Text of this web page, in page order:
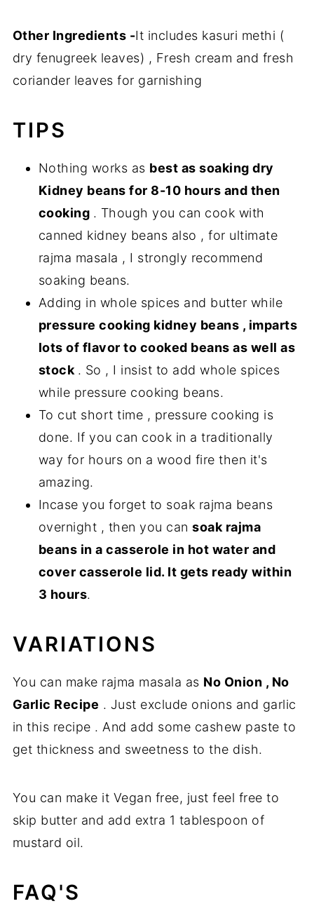
Other Ingredients -It includes kasuri methi (
dry fenugreek leaves) , Fresh cream and fresh
coriander leaves for garnishing
TIPS
Nothing works as best as soaking dry
Kidney beans for 8-10 hours and then
cooking . Though you can cook with
canned kidney beans also , for ultimate
rajma masala , I strongly recommend
soaking beans.
Adding in whole spices and butter while
pressure cooking kidney beans , imparts
lots of flavor to cooked beans as well as
stock . So , I insist to add whole spices
while pressure cooking beans.
To cut short time , pressure cooking is
done. If you can cook in a traditionally
way for hours on a wood fire then it's
amazing.
Incase you forget to soak rajma beans
overnight , then you cansoak rajma
beans in a casserole in hot water and
cover casserole lid. It gets ready within
3 hours.
VARIATIONS
You can make rajma masala as No Onion , No
Garlic Recipe . Just exclude onions and garlic
in this recipe . And add some cashew paste to
get thickness and sweetness to the dish.
You can make it Vegan free, just feel free to
skip butter and add extra 1 tablespoon of
mustard oil.
FAQ'S